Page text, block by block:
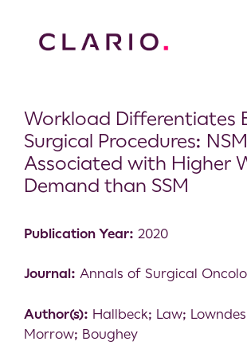
Workload Differentiates
Surgical Procedures: NSM
Associated with Higher
Demand than SSM
Publication Year: 2020
Journal: Annals of Surgical
Author(s): Hallbeck; Law;
Morrow; Boughey